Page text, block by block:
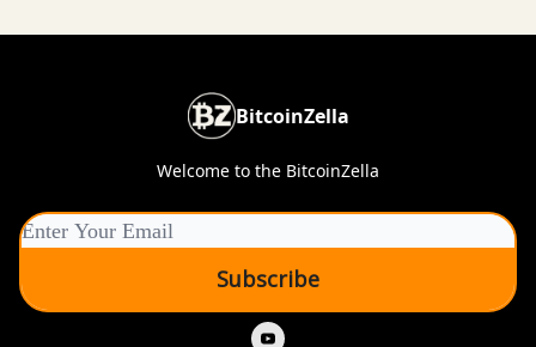
BitcoinZella
Welcome to the BitcoinZella